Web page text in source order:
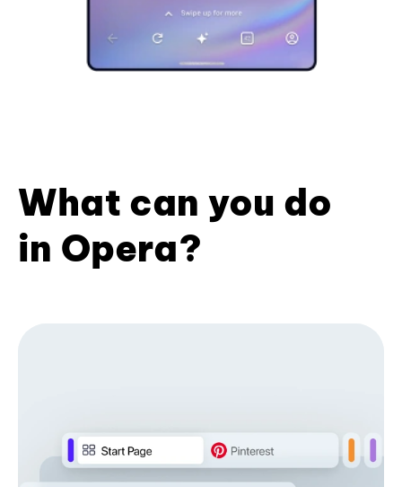
What can you do
in Opera?